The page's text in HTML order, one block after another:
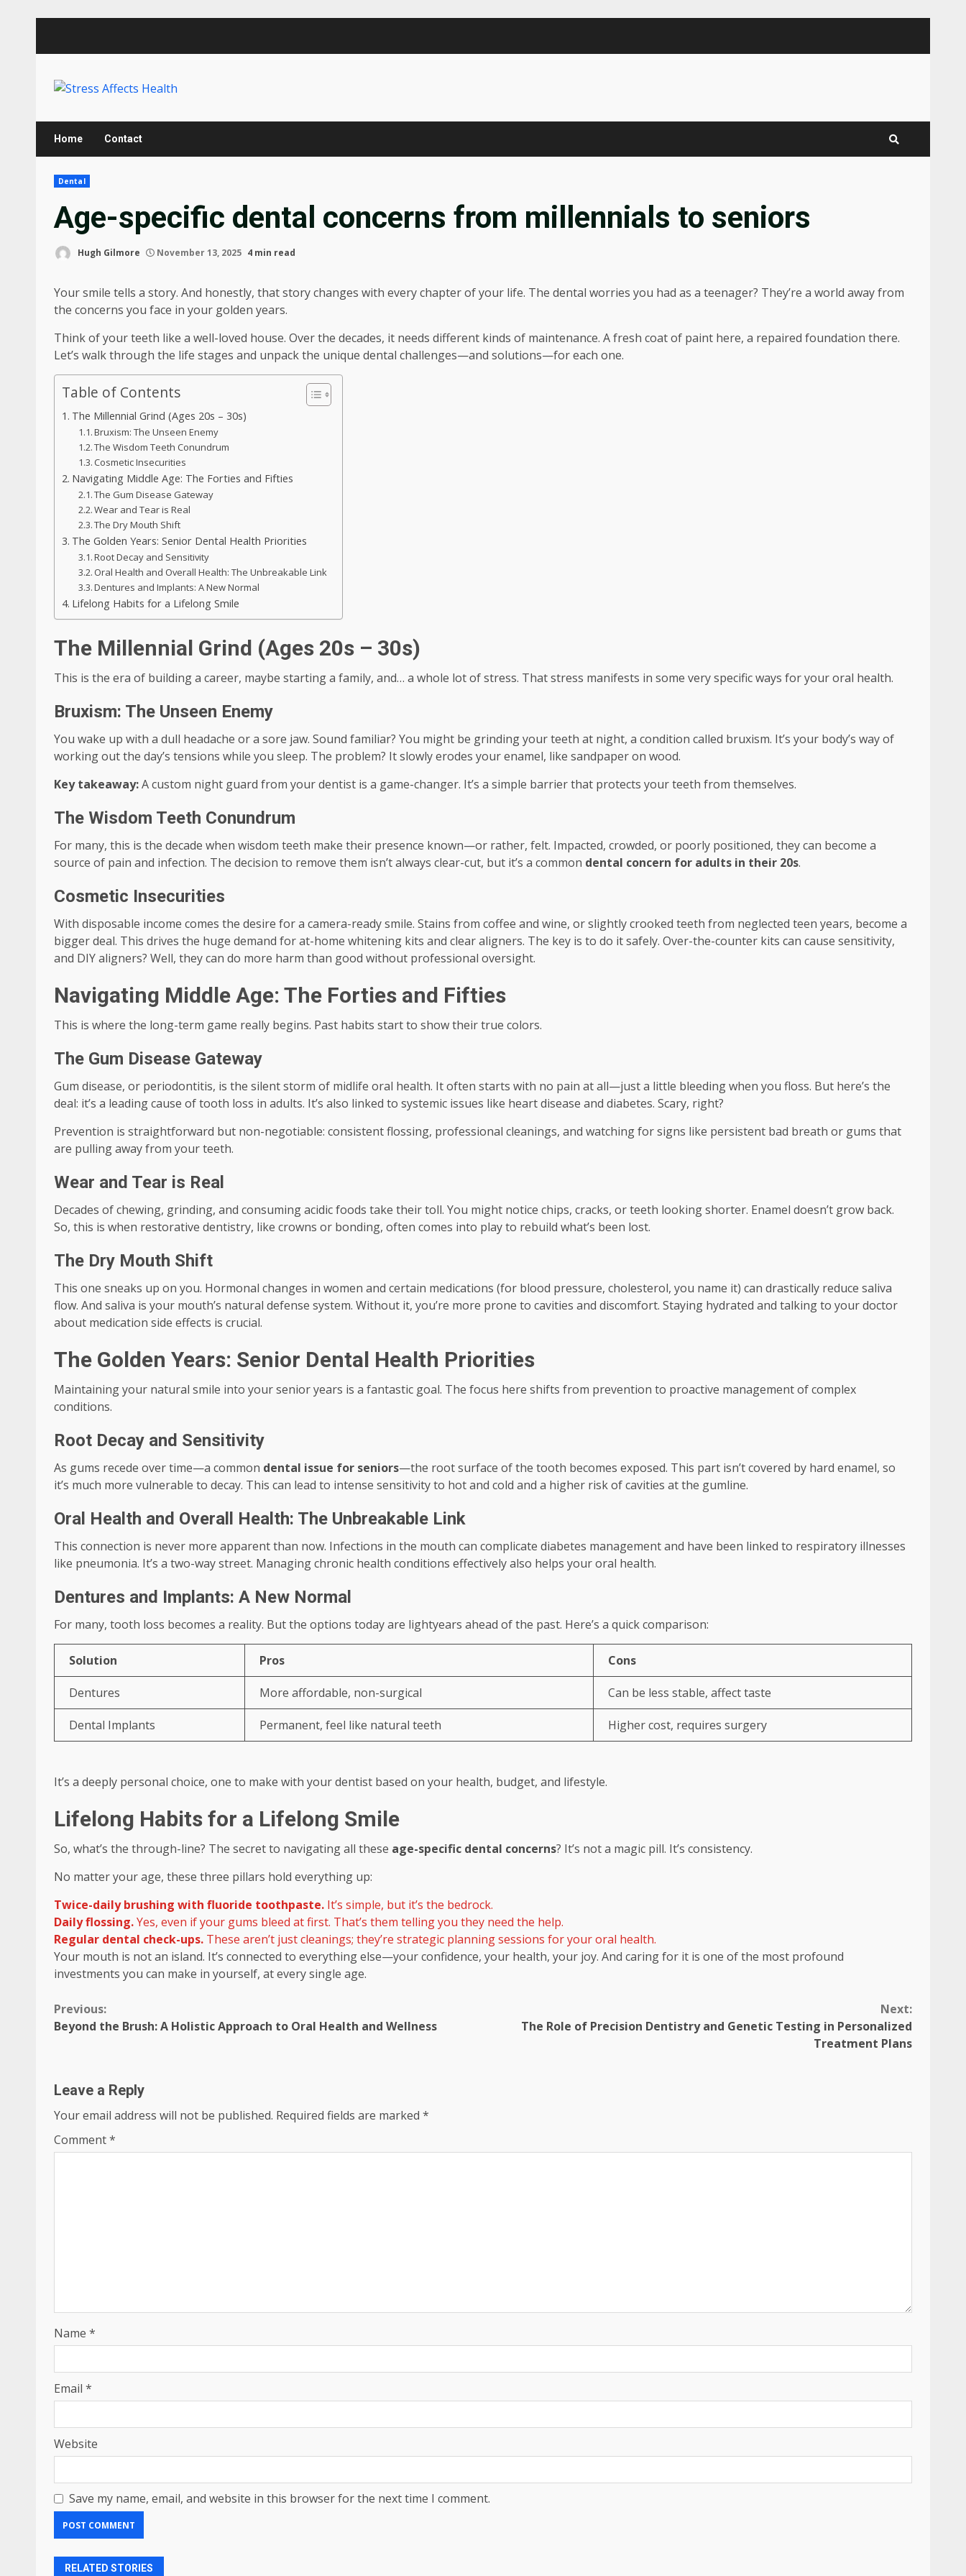
Home Contact
Dental
Age-specific dental concerns from millennials to seniors
Hugh Gilmore November 13, 2025 4 min read
Your smile tells a story. And honestly, that story changes with every chapter of your life. The dental worries you had as a teenager? They’re a world away from
the concerns you face in your golden years.
Think of your teeth like a well-loved house. Over the decades, it needs different kinds of maintenance. A fresh coat of paint here, a repaired foundation there.
Let’s walk through the life stages and unpack the unique dental challenges—and solutions—for each one.
Table of Contents
The Millennial Grind (Ages 20s – 30s)
Bruxism: The Unseen Enemy
The Wisdom Teeth Conundrum
Cosmetic Insecurities
Navigating Middle Age: The Forties and Fifties
The Gum Disease Gateway
Wear and Tear is Real
The Dry Mouth Shift
The Golden Years: Senior Dental Health Priorities
Root Decay and Sensitivity
Oral Health and Overall Health: The Unbreakable Link
Dentures and Implants: A New Normal
Lifelong Habits for a Lifelong Smile
The Millennial Grind (Ages 20s – 30s)
This is the era of building a career, maybe starting a family, and… a whole lot of stress. That stress manifests in some very specific ways for your oral health.
Bruxism: The Unseen Enemy
You wake up with a dull headache or a sore jaw. Sound familiar? You might be grinding your teeth at night, a condition called bruxism. It’s your body’s way of
working out the day’s tensions while you sleep. The problem? It slowly erodes your enamel, like sandpaper on wood.
Key takeaway:A custom night guard from your dentist is a game-changer. It’s a simple barrier that protects your teeth from themselves.
The Wisdom Teeth Conundrum
For many, this is the decade when wisdom teeth make their presence known—or rather, felt. Impacted, crowded, or poorly positioned, they can become a
source of pain and infection. The decision to remove them isn’t always clear-cut, but it’s a common dental concern for adults in their 20s.
Cosmetic Insecurities
With disposable income comes the desire for a camera-ready smile. Stains from coffee and wine, or slightly crooked teeth from neglected teen years, become a
bigger deal. This drives the huge demand for at-home whitening kits and clear aligners. The key is to do it safely. Over-the-counter kits can cause sensitivity,
and DIY aligners? Well, they can do more harm than good without professional oversight.
Navigating Middle Age: The Forties and Fifties
This is where the long-term game really begins. Past habits start to show their true colors.
The Gum Disease Gateway
Gum disease, or periodontitis, is the silent storm of midlife oral health. It often starts with no pain at all—just a little bleeding when you floss. But here’s the
deal: it’s a leading cause of tooth loss in adults. It’s also linked to systemic issues like heart disease and diabetes. Scary, right?
Prevention is straightforward but non-negotiable: consistent flossing, professional cleanings, and watching for signs like persistent bad breath or gums that
are pulling away from your teeth.
Wear and Tear is Real
Decades of chewing, grinding, and consuming acidic foods take their toll. You might notice chips, cracks, or teeth looking shorter. Enamel doesn’t grow back.
So, this is when restorative dentistry, like crowns or bonding, often comes into play to rebuild what’s been lost.
The Dry Mouth Shift
This one sneaks up on you. Hormonal changes in women and certain medications (for blood pressure, cholesterol, you name it) can drastically reduce saliva
flow. And saliva is your mouth’s natural defense system. Without it, you’re more prone to cavities and discomfort. Staying hydrated and talking to your doctor
about medication side effects is crucial.
The Golden Years: Senior Dental Health Priorities
Maintaining your natural smile into your senior years is a fantastic goal. The focus here shifts from prevention to proactive management of complex
conditions.
Root Decay and Sensitivity
As gums recede over time—a common dental issue for seniors—the root surface of the tooth becomes exposed. This part isn’t covered by hard enamel, so
it’s much more vulnerable to decay. This can lead to intense sensitivity to hot and cold and a higher risk of cavities at the gumline.
Oral Health and Overall Health: The Unbreakable Link
This connection is never more apparent than now. Infections in the mouth can complicate diabetes management and have been linked to respiratory illnesses
like pneumonia. It’s a two-way street. Managing chronic health conditions effectively also helps your oral health.
Dentures and Implants: A New Normal
For many, tooth loss becomes a reality. But the options today are lightyears ahead of the past. Here’s a quick comparison:
Solution Pros Cons
Dentures More affordable, non-surgical Can be less stable, affect taste
Dental Implants Permanent, feel like natural teeth Higher cost, requires surgery
It’s a deeply personal choice, one to make with your dentist based on your health, budget, and lifestyle.
Lifelong Habits for a Lifelong Smile
So, what’s the through-line? The secret to navigating all these age-specific dental concerns? It’s not a magic pill. It’s consistency.
No matter your age, these three pillars hold everything up:
Twice-daily brushing with fluoride toothpaste. It’s simple, but it’s the bedrock.
Daily flossing.Yes, even if your gums bleed at first. That’s them telling you they need the help.
Regular dental check-ups. These aren’t just cleanings; they’re strategic planning sessions for your oral health.
Your mouth is not an island. It’s connected to everything else—your confidence, your health, your joy. And caring for it is one of the most profound
investments you can make in yourself, at every single age.
Continue
Reading
Previous:
Beyond the Brush: A Holistic Approach to Oral Health and Wellness
Next:
The Role of Precision Dentistry and Genetic Testing in Personalized
Treatment Plans
Leave a Reply
Your email address will not be published. Required fields are marked *
Comment*
Name *
Email *
Website
Save my name, email, and website in this browser for the next time I comment.
RELATED STORIES